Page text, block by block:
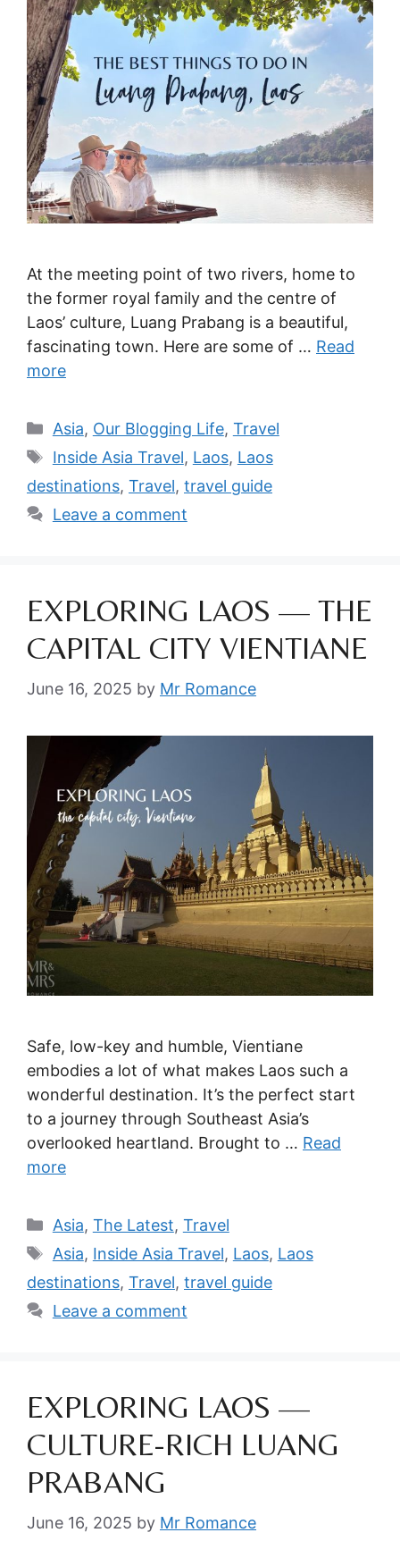
At the meeting point of two rivers, home to
the former royal family and the centre of
Laos’ culture, Luang Prabang is a beautiful,
fascinating town. Here are some of … Read
more
Categories
Asia, Our Blogging Life, Travel
Tags
Inside Asia Travel, Laos, Laos
destinations, Travel, travel guide
Leave a comment
EXPLORING LAOS — THE
CAPITAL CITY VIENTIANE
June 16, 2025 by Mr Romance
Safe, low-key and humble, Vientiane
embodies a lot of what makes Laos such a
wonderful destination. It’s the perfect start
to a journey through Southeast Asia’s
overlooked heartland. Brought to … Read
more
Categories
Asia, The Latest, Travel
Tags
Asia, Inside Asia Travel, Laos, Laos
destinations, Travel, travel guide
Leave a comment
EXPLORING LAOS —
CULTURE-RICH LUANG
PRABANG
June 16, 2025 by Mr Romance